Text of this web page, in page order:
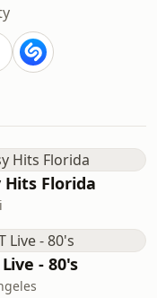
Hits Florida
- 80's